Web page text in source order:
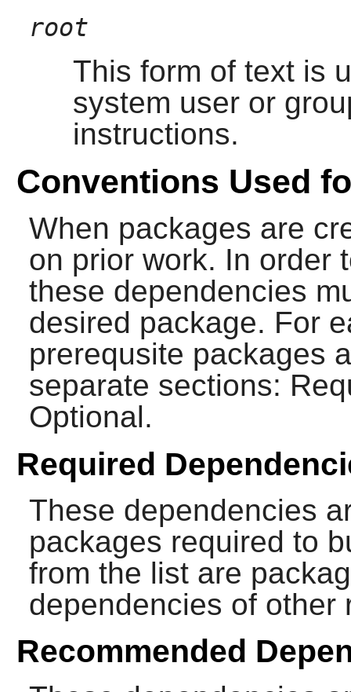
root
This form of text is
system user or
instructions.
Conventions Used
When packages are
on prior work. In order
these dependencies
desired package. For
prerequsite packages
separate sections:
Optional.
Required
These dependencies
packages required to
from the list are
dependencies of other
Recommended